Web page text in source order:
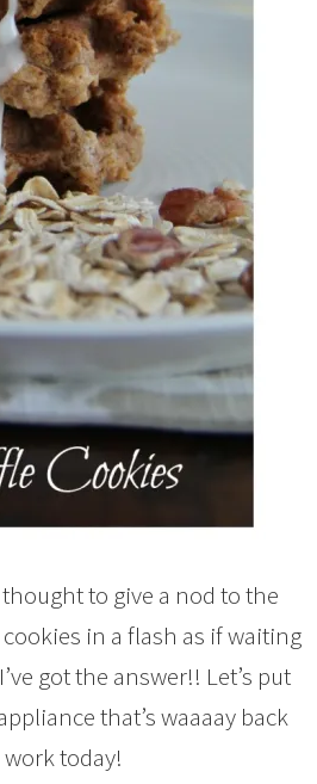
to give a nod to the
in a flash as if waiting
got the answer!! Let’s put
that’s waaaay back
today!